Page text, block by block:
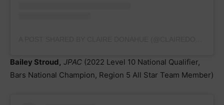
Bailey Stroud, JPAC (2022 Level 10 National Qualifier,
Bars National Champion, Region 5 All Star Team Member)